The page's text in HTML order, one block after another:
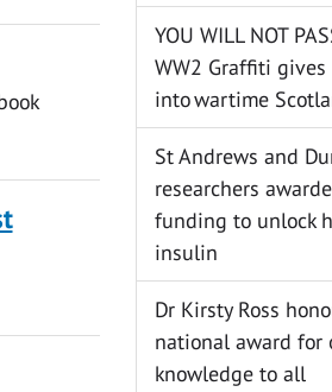
YOU WILL NOT
WW2 Graffiti
into wartime
St Andrews and
researchers
funding to unlock
insulin
Dr Kirsty Ross
national award for
knowledge to all